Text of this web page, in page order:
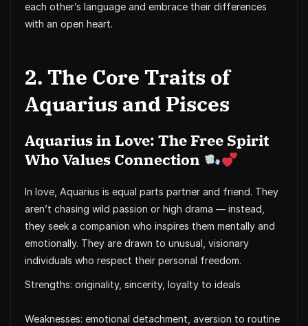
each other’s language and embrace their differences
with an open heart.
2. The Core Traits of
Aquarius and Pisces
Aquarius in Love: The Free Spirit
Who Values Connection
In love, Aquarius is equal parts partner and friend. They
aren’t chasing wild passion or high drama — instead,
they seek a companion who inspires them mentally and
emotionally. They are drawn to unusual, visionary
individuals who respect their personal freedom.
Strengths: originality, sincerity, loyalty to ideals
Weaknesses: emotional detachment, aversion to routine